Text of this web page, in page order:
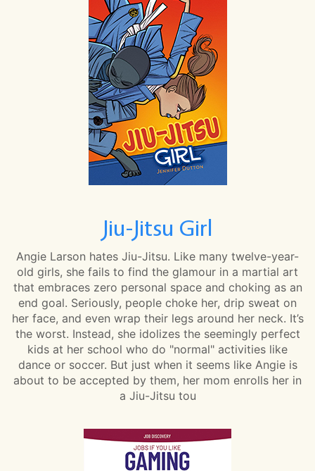
Jiu-Jitsu Girl
Angie Larson hates Jiu-Jitsu. Like many twelve-year-
old girls, she fails to find the glamour in a martial art
that embraces zero personal space and choking as an
end goal. Seriously, people choke her, drip sweat on
her face, and even wrap their legs around her neck. It’s
the worst. Instead, she idolizes the seemingly perfect
kids at her school who do "normal" activities like
dance or soccer. But just when it seems like Angie is
about to be accepted by them, her mom enrolls her in
a Jiu-Jitsu tou